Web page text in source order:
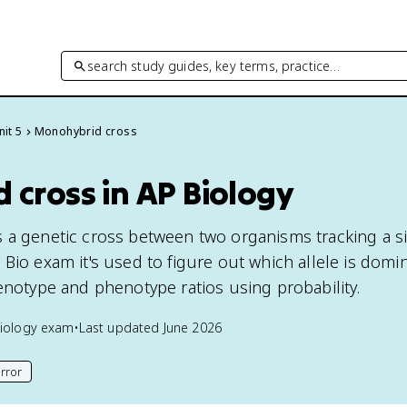
search study guides, key terms, practice…
5 Monohybrid cross
in AP Biology
genetic cross between two organisms tracking a
Bio exam it's used to figure out which allele is
and phenotype ratios using probability.
exam•Last updated June 2026
page